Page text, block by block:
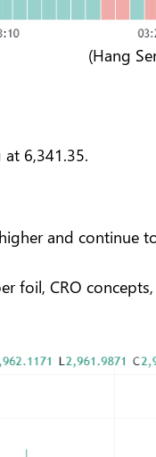
(Hang
6,341.35.
and
foil, CRO